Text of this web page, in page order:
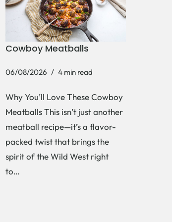
Cowboy Meatballs
06/08/2026 4 min read
Why You’ll Love These Cowboy
Meatballs This isn’t just another
meatball recipe—it’s a flavor-
packed twist that brings the
spirit of the Wild West right
to…